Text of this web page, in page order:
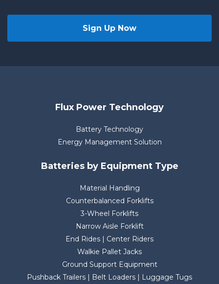
Flux Power Technology
Battery Technology
Energy Management Solution
Batteries by Equipment Type
Material Handling
Counterbalanced Forklifts
3-Wheel Forklifts
Narrow Aisle Forklift
End Rides | Center Riders
Walkie Pallet Jacks
Ground Support Equipment
Pushback Trailers | Belt Loaders | Luggage Tugs